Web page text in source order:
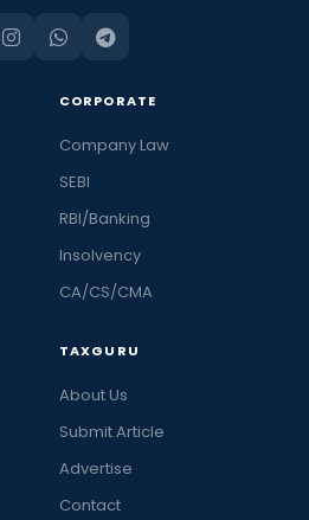
CORPORATE
Company Law
SEBI
RBI/Banking
Insolvency
CA/CS/CMA
TAXGURU
About Us
Submit Article
Advertise
Contact